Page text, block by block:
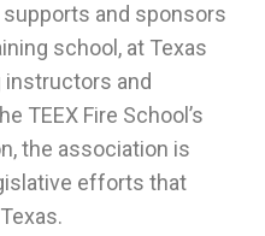
supports and sponsors
school, at Texas
instructors and
TEEX Fire School’s
the association is
efforts that